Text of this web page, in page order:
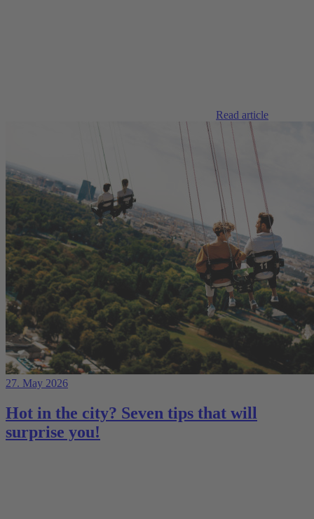
Read article
27. May 2026
Hot in the city? Seven tips that will
surprise you!